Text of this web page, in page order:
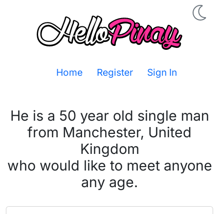
Home Register Sign In
He is a 50 year old single man
from Manchester, United
Kingdom
who would like to meet anyone
any age.